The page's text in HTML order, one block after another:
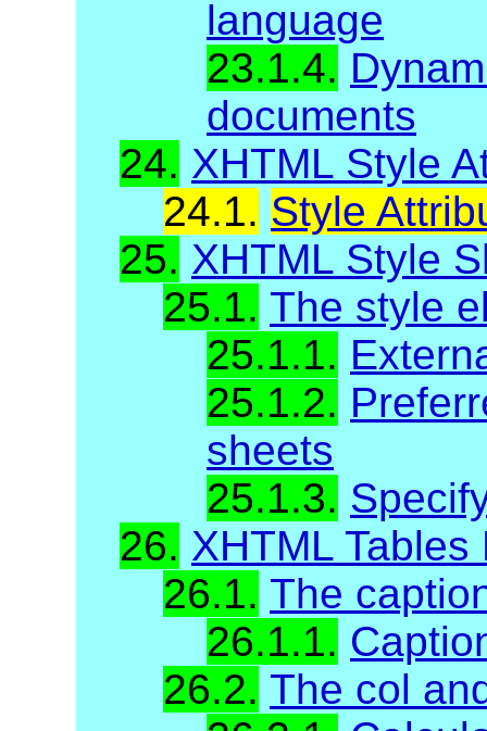
language
23.1.4.
documents
24. XHTML Style
24.1. Style
25. XHTML Style
25.1. The style
25.1.1.
25.1.2.
sheets
25.1.3.
26. XHTML Tables
26.1. The
26.1.1.
26.2. The col